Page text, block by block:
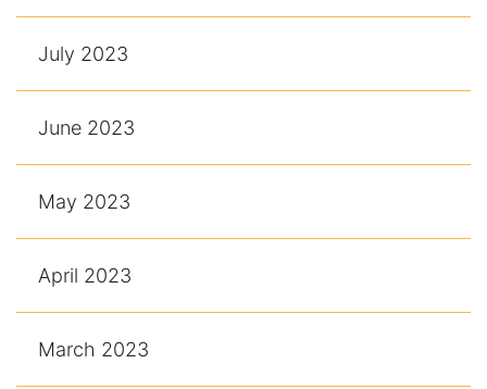
July 2023
June 2023
May 2023
April 2023
March 2023